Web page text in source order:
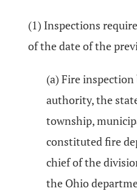
(1) Inspections
of the date of the
(a) Fire
authority, the
township,
constituted fire
chief of the
the Ohio